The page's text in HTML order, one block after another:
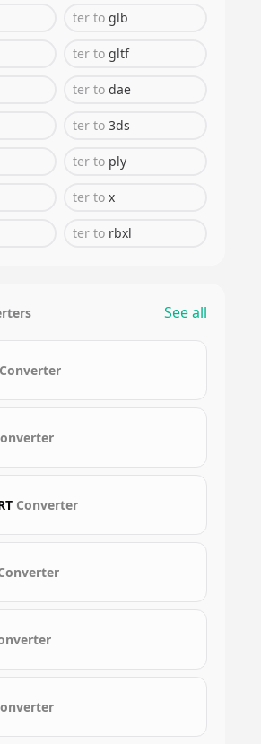
ter to glb
ter to gltf
ter to dae
ter to 3ds
ter to ply
ter to x
ter to rbxl
See all
Converter
Converter